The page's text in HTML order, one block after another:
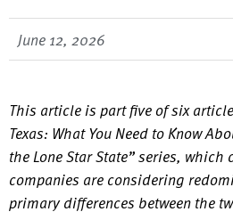
June 12, 2026
This article is part five of six
Texas: What You Need to Know
the Lone Star State” series, which
companies are considering
primary differences between the